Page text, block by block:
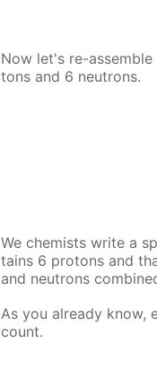
Now let's re-
tons and 6 neu­trons.
We chemists write a
tains 6 pro­tons and
and neu­trons
As you al­ready
count.